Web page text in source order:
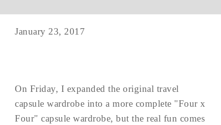
January 23, 2017
On Friday, I expanded the original travel
capsule wardrobe into a more complete "Four x
Four" capsule wardrobe, but the real fun comes